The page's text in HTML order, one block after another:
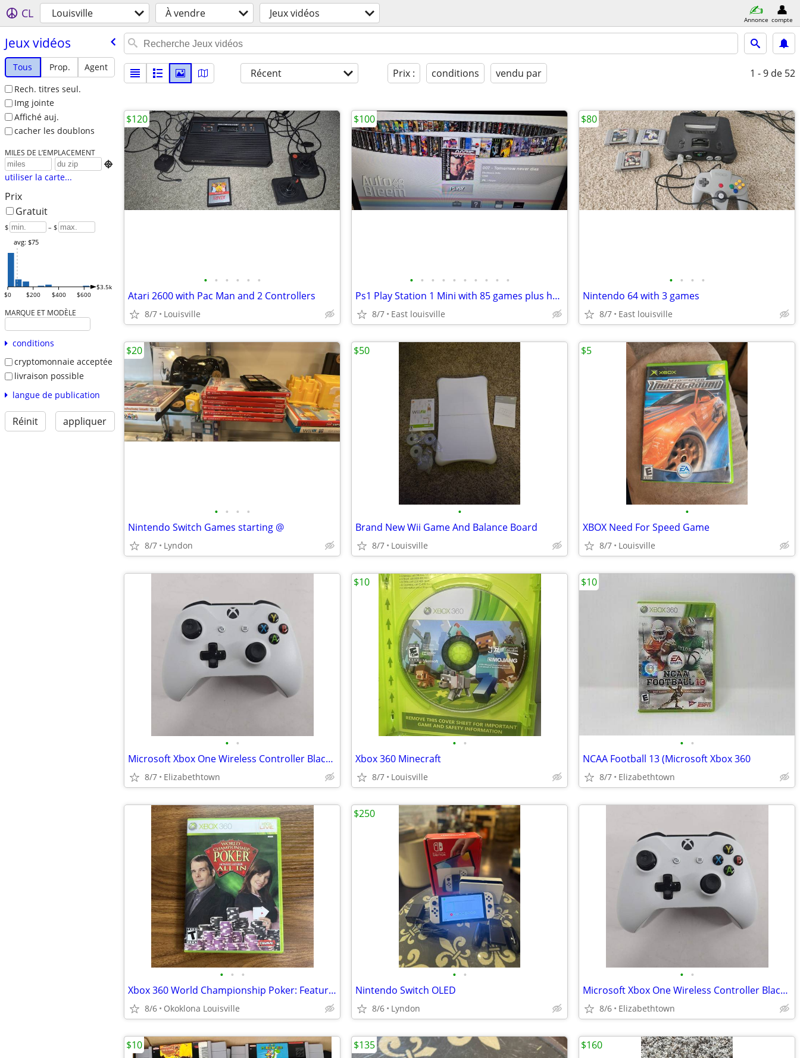
CL Louisville À vendre Jeux vidéos Annonce compte
Jeux vidéos
Tous Prop.
Agent
Rech. titres seul.
Img jointe
Affiché auj.
cacher les doublons
MILES DE L’EMPLACEMENT

utiliser la carte...
Prix
Gratuit
$ – $
$0 $200 $400 $600
$3.5k
avg: $75
MARQUE ET MODÈLE
conditions
cryptomonnaie acceptée
livraison possible
langue de publication
Réinit appliquer
Récent Prix : conditions vendu par 1 - 9 de 52
• • • • • •
Atari 2600 with Pac Man and 2 Controllers
8/7 Louisville
$120
• • • • • • • • • •
Ps1 Play Station 1 Mini with 85 games plus hundreds of nes and snes ga
8/7 East louisville
$100
• • • •
Nintendo 64 with 3 games
8/7 East louisville
$80
• • • •
Nintendo Switch Games starting @
8/7 Lyndon
$20
•
Brand New Wii Game And Balance Board
8/7 Louisville
$50
•
XBOX Need For Speed Game
8/7 Louisville
$5
• •
Microsoft Xbox One Wireless Controller Black/White
8/7 Elizabethtown
• •
Xbox 360 Minecraft
8/7 Louisville
$10
• •
NCAA Football 13 (Microsoft Xbox 360
8/7 Elizabethtown
$10
• • •
Xbox 360 World Championship Poker: Featuring Howard Lederer "All In"
8/6 Okoklona Louisville
• •
Nintendo Switch OLED
8/6 Lyndon
$250
• •
Microsoft Xbox One Wireless Controller Black/White
8/6 Elizabethtown
$10 $135 $160